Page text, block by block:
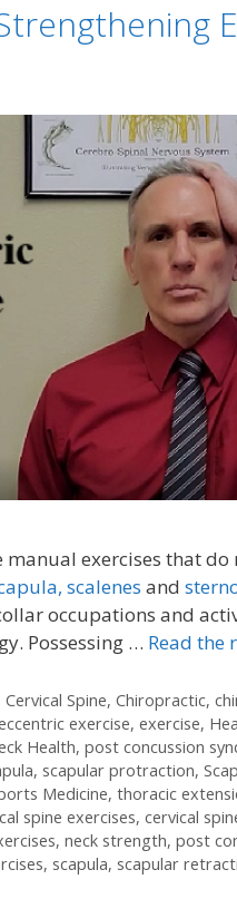
exercises that
scalenes and
occupations and
Possessing … Read the
Cervical Spine, Chiropractic,
exercise, exercise,
Health, post concussion
, scapular protraction,
Medicine, thoracic
spine exercises, cervical
, neck strength, post
, scapula, scapular